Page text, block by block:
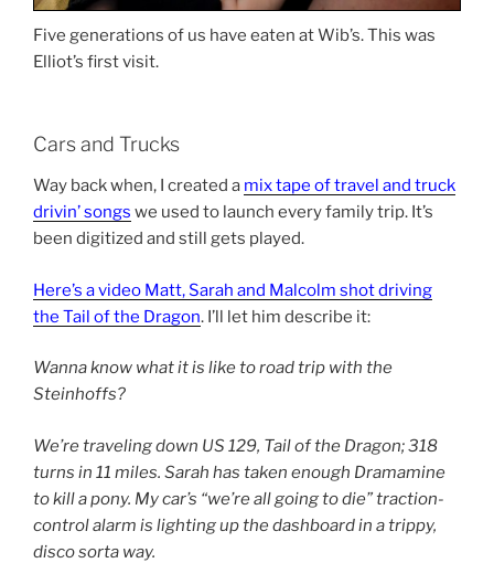
Five generations of us have eaten at Wib’s. This was
Elliot’s first visit.
Cars and Trucks
Way back when, I created a mix tape of travel and truck
drivin’ songs we used to launch every family trip. It’s
been digitized and still gets played.
Here’s a video Matt, Sarah and Malcolm shot driving
the Tail of the Dragon. I’ll let him describe it:
Wanna know what it is like to road trip with the
Steinhoffs?
We’re traveling down US 129, Tail of the Dragon; 318
turns in 11 miles. Sarah has taken enough Dramamine
to kill a pony. My car’s “we’re all going to die” traction-
control alarm is lighting up the dashboard in a trippy,
disco sorta way.